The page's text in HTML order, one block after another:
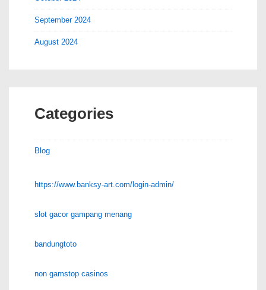
September 2024
August 2024
Categories
Blog
https://www.banksy-art.com/login-admin/
slot gacor gampang menang
bandungtoto
non gamstop casinos